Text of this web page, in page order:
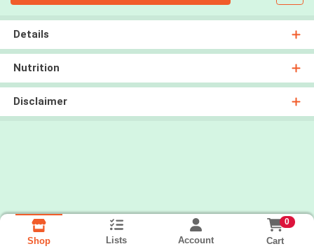
Details
Nutrition
Disclaimer
Shop Lists Account
0
Cart